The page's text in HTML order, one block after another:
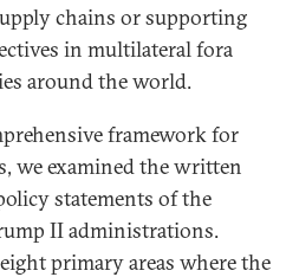
chains or supporting
in multilateral fora
around the world.
framework for
we examined the written
statements of the
II administrations.
primary areas where the